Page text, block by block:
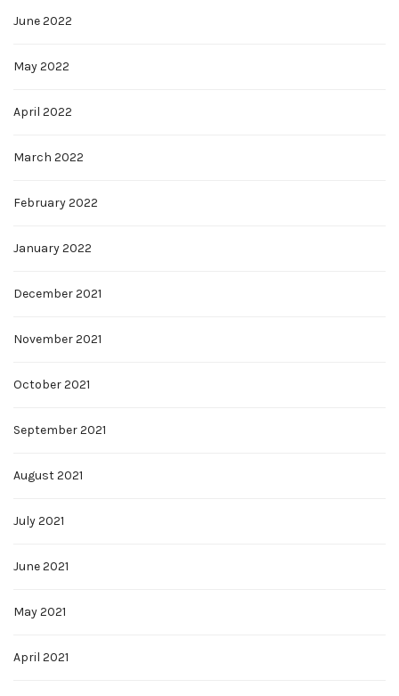
June 2022
May 2022
April 2022
March 2022
February 2022
January 2022
December 2021
November 2021
October 2021
September 2021
August 2021
July 2021
June 2021
May 2021
April 2021